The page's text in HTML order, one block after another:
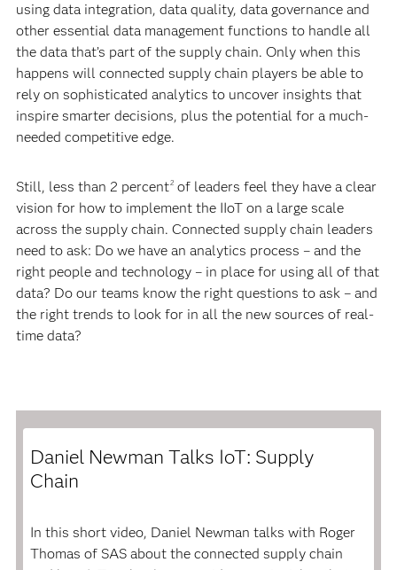
using data integration, data quality, data governance and
other essential data management functions to handle all
the data that’s part of the supply chain. Only when this
happens will connected supply chain players be able to
rely on sophisticated analytics to uncover insights that
inspire smarter decisions, plus the potential for a much-
needed competitive edge.
Still, less than 2 percent2of leaders feel they have a clear
vision for how to implement the IIoT on a large scale
across the supply chain. Connected supply chain leaders
need to ask: Do we have an analytics process – and the
right people and technology – in place for using all of that
data? Do our teams know the right questions to ask – and
the right trends to look for in all the new sources of real-
time data?
Daniel Newman Talks IoT: Supply
Chain
In this short video, Daniel Newman talks with Roger
Thomas of SAS about the connected supply chain